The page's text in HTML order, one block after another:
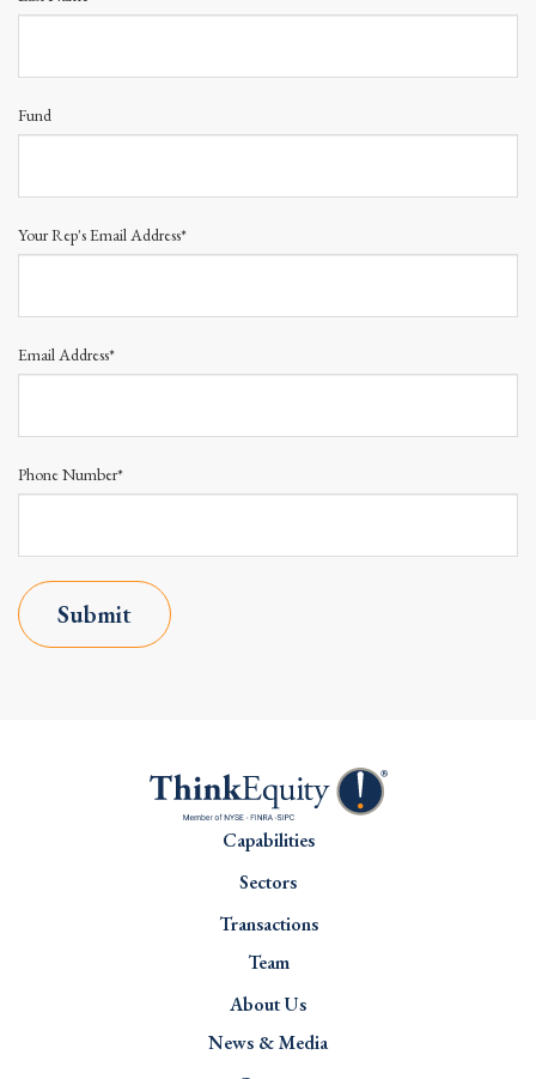
Fund
Your Rep's Email Address*
Email Address*
Phone Number*
Submit
Capabilities
Sectors
Transactions
Team
About Us
News & Media